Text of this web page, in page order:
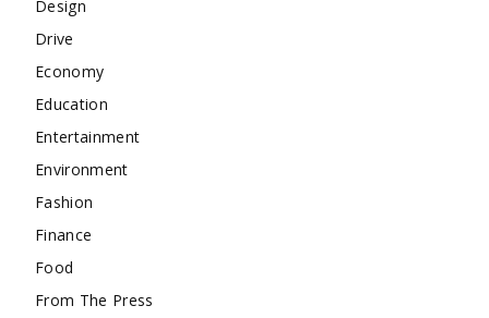
Design
Drive
Economy
Education
Entertainment
Environment
Fashion
Finance
Food
From The Press